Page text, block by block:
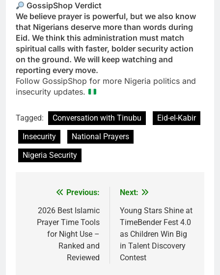
GossipShop Verdict
We believe prayer is powerful, but we also know
that Nigerians deserve more than words during
Eid. We think this administration must match
spiritual calls with faster, bolder security action
on the ground. We will keep watching and
reporting every move.
Follow GossipShop for more Nigeria politics and
insecurity updates.
Tagged: Conversation with Tinubu
Eid-el-Kabir
Insecurity
National Prayers
Nigeria Security
navigation
Previous:
2026 Best Islamic
Prayer Time Tools
for Night Use –
Ranked and
Reviewed
Next:
Young Stars Shine at
TimeBender Fest 4.0
as Children Win Big
in Talent Discovery
Contest